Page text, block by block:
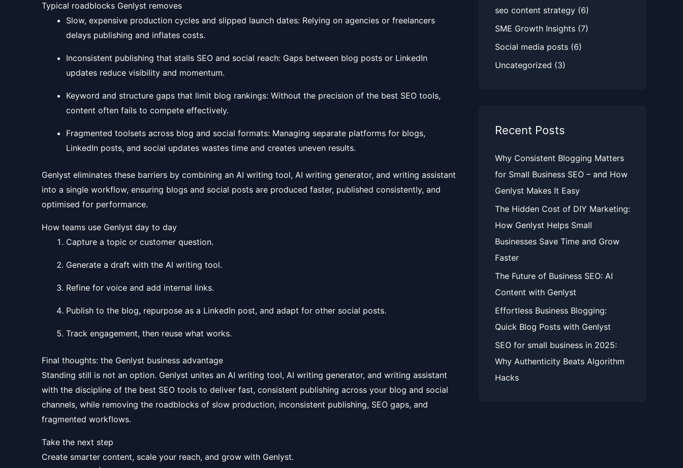
Typical roadblocks Genlyst removes
Slow, expensive production cycles and slipped launch dates: Relying on agencies or freelancers
delays publishing and inflates costs.
Inconsistent publishing that stalls SEO and social reach: Gaps between blog posts or LinkedIn
updates reduce visibility and momentum.
Keyword and structure gaps that limit blog rankings: Without the precision of the best SEO tools,
content often fails to compete effectively.
Fragmented toolsets across blog and social formats: Managing separate platforms for blogs,
LinkedIn posts, and social updates wastes time and creates uneven results.
Genlyst eliminates these barriers by combining an AI writing tool, AI writing generator, and writing assistant
into a single workflow, ensuring blogs and social posts are produced faster, published consistently, and
optimised for performance.
How teams use Genlyst day to day
Capture a topic or customer question.
Generate a draft with the AI writing tool.
Refine for voice and add internal links.
Publish to the blog, repurpose as a LinkedIn post, and adapt for other social posts.
Track engagement, then reuse what works.
Final thoughts: the Genlyst business advantage
Standing still is not an option. Genlyst unites an AI writing tool, AI writing generator, and writing assistant
with the discipline of the best SEO tools to deliver fast, consistent publishing across your blog and social
channels, while removing the roadblocks of slow production, inconsistent publishing, SEO gaps, and
fragmented workflows.
Take the next step
Create smarter content, scale your reach, and grow with Genlyst.
seo content strategy (6)
SME Growth Insights (7)
Social media posts (6)
Uncategorized (3)
Recent Posts
Why Consistent Blogging Matters
for Small Business SEO – and How
Genlyst Makes It Easy
The Hidden Cost of DIY Marketing:
How Genlyst Helps Small
Businesses Save Time and Grow
Faster
The Future of Business SEO: AI
Content with Genlyst
Effortless Business Blogging:
Quick Blog Posts with Genlyst
SEO for small business in 2025:
Why Authenticity Beats Algorithm
Hacks